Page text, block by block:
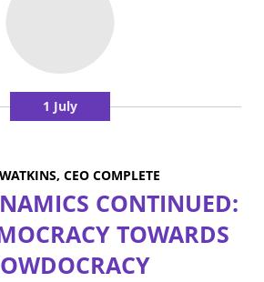
1 July
CEO COMPLETE
CONTINUED:
TOWARDS